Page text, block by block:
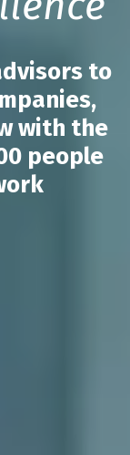
to
with the
people